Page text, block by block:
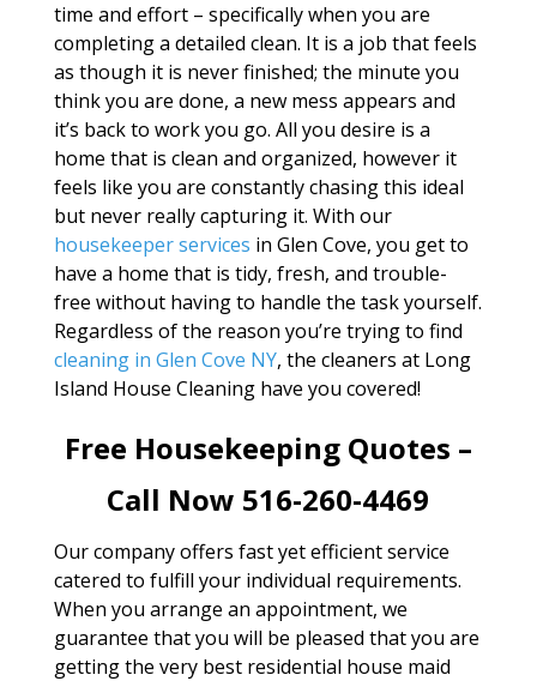
time and effort – specifically when you are
completing a detailed clean. It is a job that feels
as though it is never finished; the minute you
think you are done, a new mess appears and
it’s back to work you go. All you desire is a
home that is clean and organized, however it
feels like you are constantly chasing this ideal
but never really capturing it. With our
housekeeper services in Glen Cove, you get to
have a home that is tidy, fresh, and trouble-
free without having to handle the task yourself.
Regardless of the reason you’re trying to find
cleaning in Glen Cove NY, the cleaners at Long
Island House Cleaning have you covered!
Free Housekeeping Quotes –
Call Now 516-260-4469
Our company offers fast yet efficient service
catered to fulfill your individual requirements.
When you arrange an appointment, we
guarantee that you will be pleased that you are
getting the very best residential house maid